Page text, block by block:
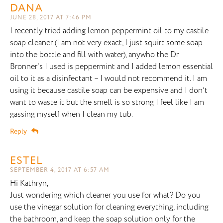
DANA
JUNE 28, 2017 AT 7:46 PM
I recently tried adding lemon peppermint oil to my castile
soap cleaner (I am not very exact, I just squirt some soap
into the bottle and fill with water), anywho the Dr
Bronner’s I used is peppermint and I added lemon essential
oil to it as a disinfectant – I would not recommend it. I am
using it because castile soap can be expensive and I don’t
want to waste it but the smell is so strong I feel like I am
gassing myself when I clean my tub.
Reply
ESTEL
SEPTEMBER 4, 2017 AT 6:57 AM
Hi Kathryn,
Just wondering which cleaner you use for what? Do you
use the vinegar solution for cleaning everything, including
the bathroom, and keep the soap solution only for the